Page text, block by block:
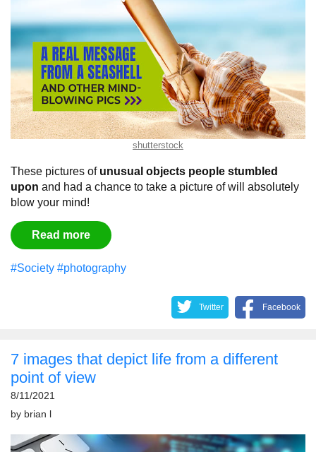
shutterstock
These pictures of unusual objects people stumbled
upon and had a chance to take a picture of will absolutely
blow your mind!
Read more
#Society #photography
Twitter Facebook
7 images that depict life from a different
point of view
8/11/2021
by brian l